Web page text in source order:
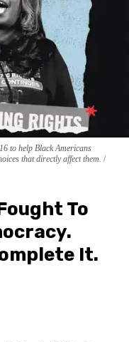
to help Black Americans
that directly affect them.
To
It.